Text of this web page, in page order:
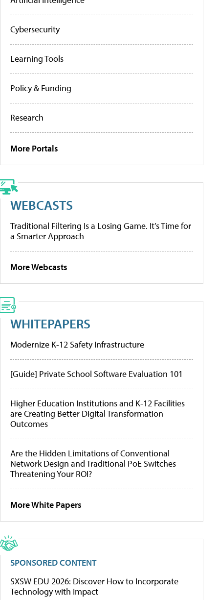
Cybersecurity
Learning Tools
Policy & Funding
Research
More Portals
WEBCASTS
Traditional Filtering Is a Losing Game. It’s Time for
a Smarter Approach
More Webcasts
WHITEPAPERS
Modernize K-12 Safety Infrastructure
[Guide] Private School Software Evaluation 101
Higher Education Institutions and K-12 Facilities
are Creating Better Digital Transformation
Outcomes
Are the Hidden Limitations of Conventional
Network Design and Traditional PoE Switches
Threatening Your ROI?
More White Papers
SPONSORED CONTENT
SXSW EDU 2026: Discover How to Incorporate
Technology with Impact